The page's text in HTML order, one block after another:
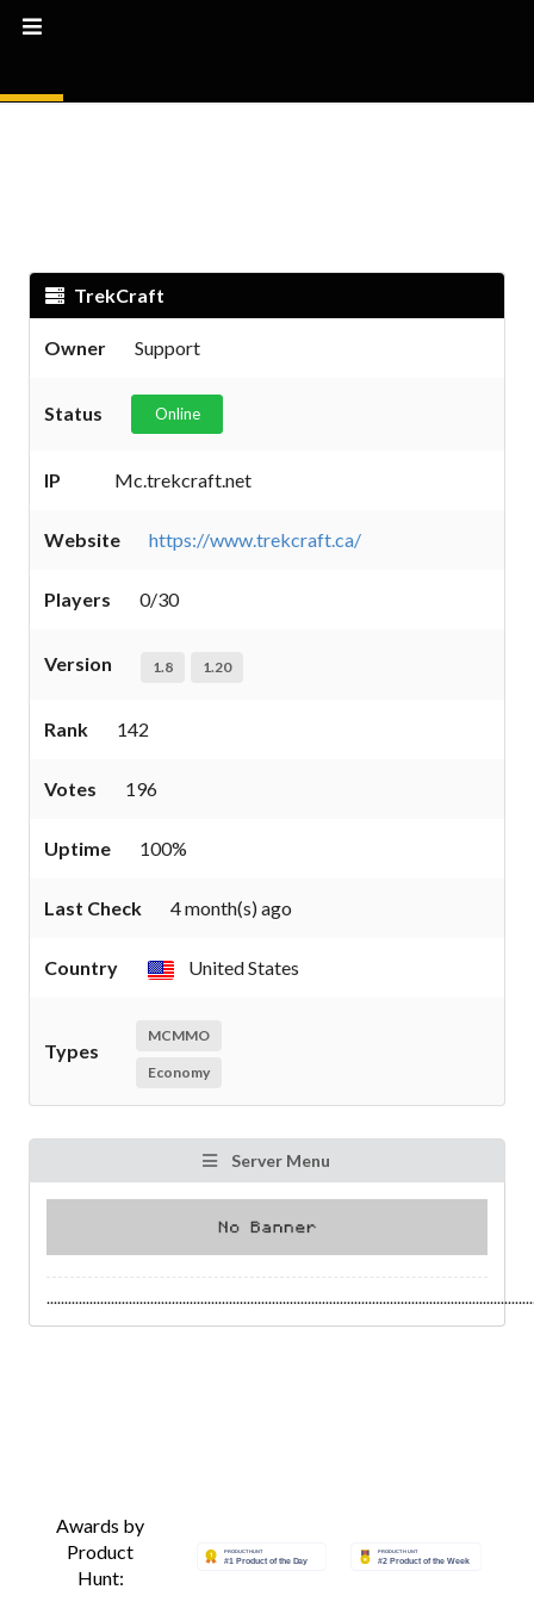
TrekCraft
Owner Support
Status Online
IP Mc.trekcraft.net
Website https://www.trekcraft.ca/
Players 0/30
Version 1.8 1.20
Rank 142
Votes 196
Uptime 100%
Last Check 4 month(s) ago
Country United States
Types
MCMMO
Economy
Server Menu
Awards by
Product
Hunt: